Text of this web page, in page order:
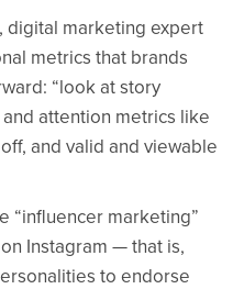
digital marketing expert
metrics that brands
“look at story
attention metrics like
and valid and viewable
“influencer marketing”
Instagram — that is,
to endorse